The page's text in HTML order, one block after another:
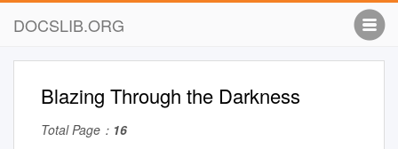
DOCSLIB.ORG
Blazing Through the Darkness
Total Page： 16